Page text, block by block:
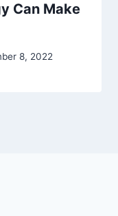
Can Make
8, 2022